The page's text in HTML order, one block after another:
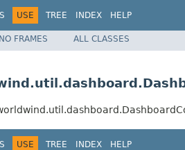
USE TREE INDEX HELP
NO FRAMES ALL CLASSES
USE TREE INDEX HELP